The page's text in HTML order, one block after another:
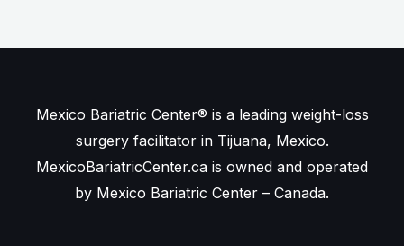
Mexico Bariatric Center® is a leading weight-loss
surgery facilitator in Tijuana, Mexico.
MexicoBariatricCenter.ca is owned and operated
by Mexico Bariatric Center – Canada.